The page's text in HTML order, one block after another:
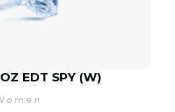
EDT SPY (W)